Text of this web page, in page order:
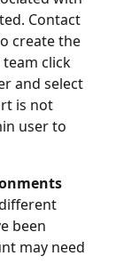
Contact
create the
click
and select
is not
user to
been
may need